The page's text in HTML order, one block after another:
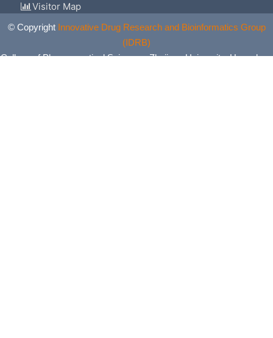
Visitor Map
© Copyright Innovative Drug Research and Bioinformatics Group
(IDRB)
College of Pharmaceutical Sciences, Zhejiang University, Hangzhou,